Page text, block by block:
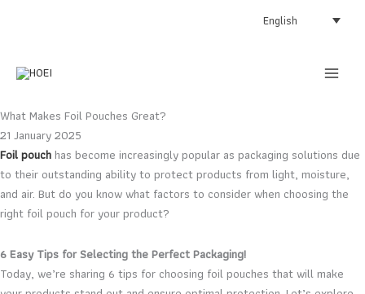
English
What Makes Foil Pouches Great?
21 January 2025
Foil pouchhas become increasingly popular as packaging solutions due
to their outstanding ability to protect products from light, moisture,
and air. But do you know what factors to consider when choosing the
right foil pouch for your product?
6 Easy Tips for Selecting the Perfect Packaging!
Today, we’re sharing 6 tips for choosing foil pouches that will make